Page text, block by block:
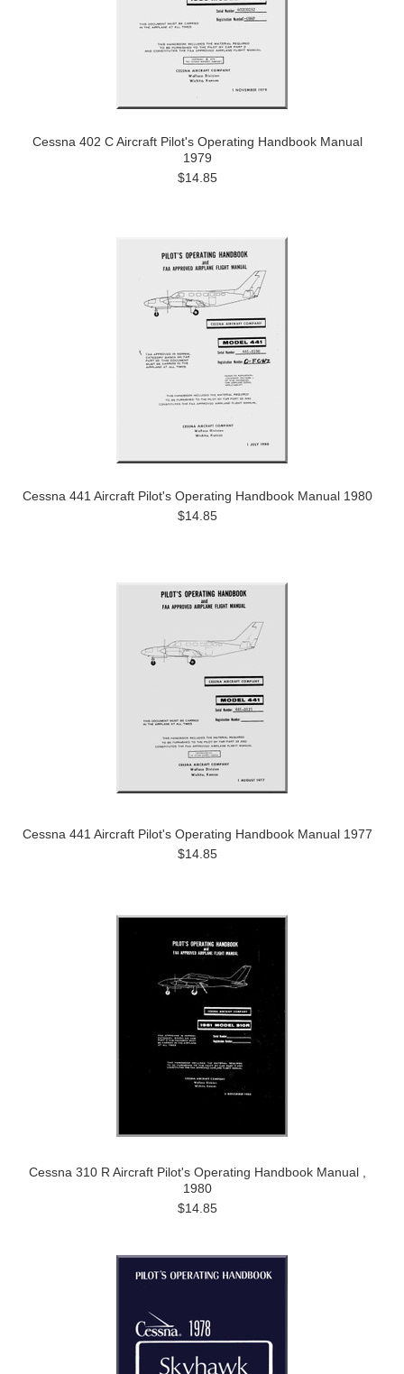
Cessna 402 C Aircraft Pilot's Operating Handbook Manual
1979
$14.85
Cessna 441 Aircraft Pilot's Operating Handbook Manual 1980
$14.85
Cessna 441 Aircraft Pilot's Operating Handbook Manual 1977
$14.85
Cessna 310 R Aircraft Pilot's Operating Handbook Manual ,
1980
$14.85